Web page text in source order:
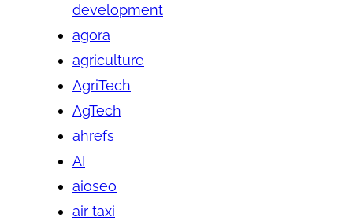
development
agora
agriculture
AgriTech
AgTech
ahrefs
AI
aioseo
air taxi